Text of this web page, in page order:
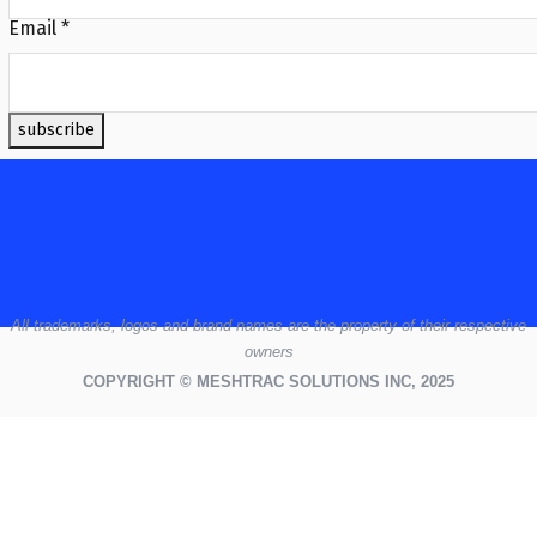
Email *
subscribe
Alltrademarks,logosand brand names are the property of their respective
owners
COPYRIGHT © MESHTRAC SOLUTIONS INC, 2025